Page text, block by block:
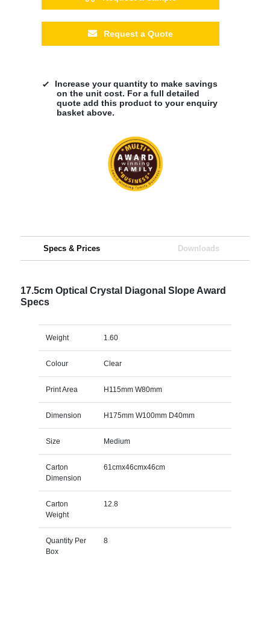
Request a Quote
Increase your quantity to make savings
on the unit cost. For a full detailed
quote add this product to your enquiry
basket above.
Specs & Prices Downloads
17.5cm Optical Crystal Diagonal Slope Award
Specs
Weight 1.60
Colour Clear
Print Area H115mm W80mm
Dimension H175mm W100mm D40mm
Size Medium
Carton
Dimension
61cmx46cmx46cm
Carton
Weight
12.8
Quantity Per
Box
8